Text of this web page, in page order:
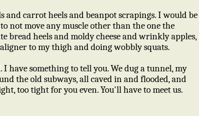
carrot heels and beanpot scrapings. I would be
not move any muscle other than the one the
bread heels and moldy cheese and wrinkly apples,
to my thigh and doing wobbly squats.
have something to tell you. We dug a tunnel, my
the old subways, all caved in and flooded, and
too tight for you even. You'll have to meet us.